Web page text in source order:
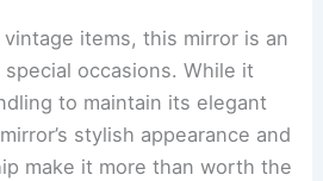
items, this mirror is an
occasions. While it
to maintain its elegant
stylish appearance and
make it more than worth the